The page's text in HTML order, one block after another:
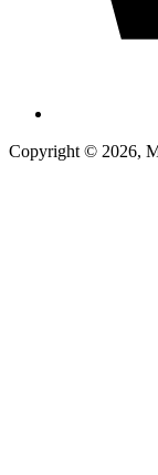
Copyright © 2026,